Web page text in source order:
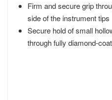
Firm and secure grip
side of the instrument tips
Secure hold of small
through fully diamond-